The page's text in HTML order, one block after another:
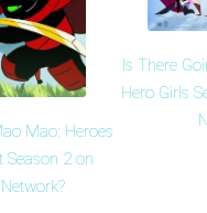
Mao: Heroes
Season 2 on
Is There
Hero Girls